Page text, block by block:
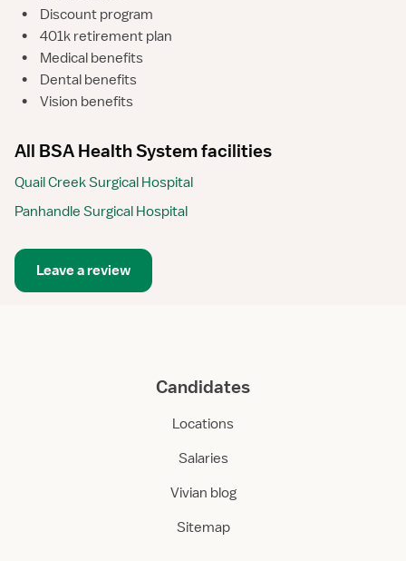
•
Discount program
•
401k retirement plan
•
Medical benefits
•
Dental benefits
•
Vision benefits
All BSA Health System facilities
Quail Creek Surgical Hospital
Panhandle Surgical Hospital
Leave a review
Candidates
Locations
Salaries
Vivian blog
Sitemap